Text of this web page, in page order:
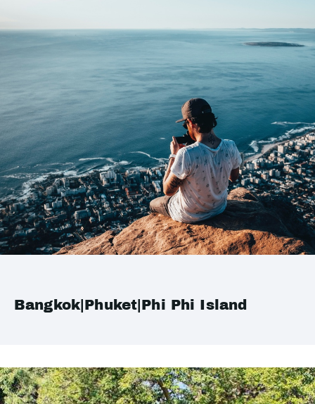
Bangkok|Phuket|Phi Phi Island